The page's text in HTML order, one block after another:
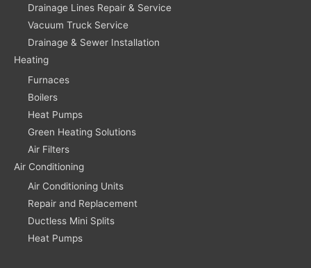
Drainage Lines Repair & Service
Vacuum Truck Service
Drainage & Sewer Installation
Heating
Furnaces
Boilers
Heat Pumps
Green Heating Solutions
Air Filters
Air Conditioning
Air Conditioning Units
Repair and Replacement
Ductless Mini Splits
Heat Pumps